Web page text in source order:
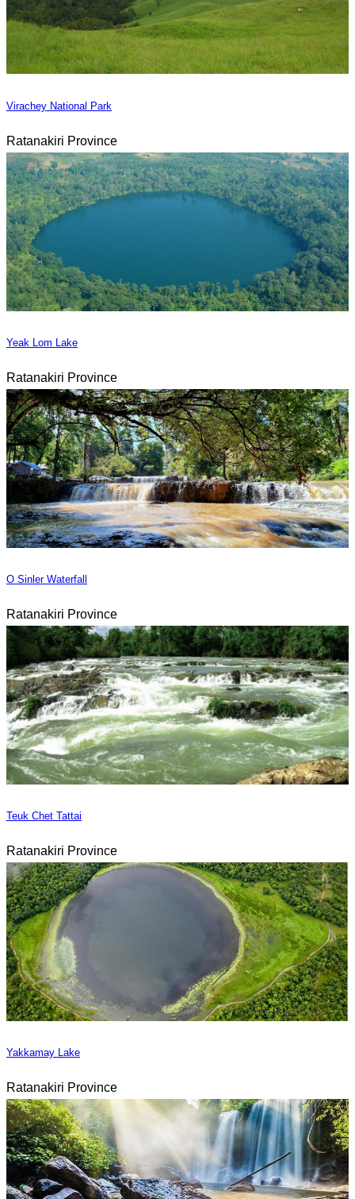
Virachey National Park
Ratanakiri Province
Yeak Lom Lake
Ratanakiri Province
O Sinler Waterfall
Ratanakiri Province
Teuk Chet Tattai
Ratanakiri Province
Yakkamay Lake
Ratanakiri Province